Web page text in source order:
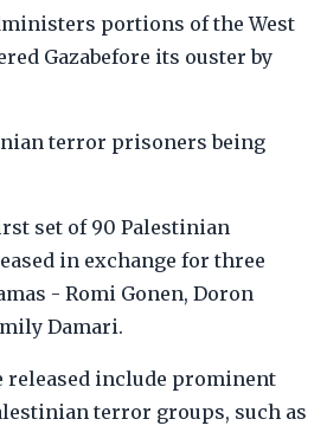
portions of the West
Gazabefore its ouster by
terror prisoners being
set of 90 Palestinian
in exchange for three
- Romi Gonen, Doron
Damari.
released include prominent
terror groups, such as